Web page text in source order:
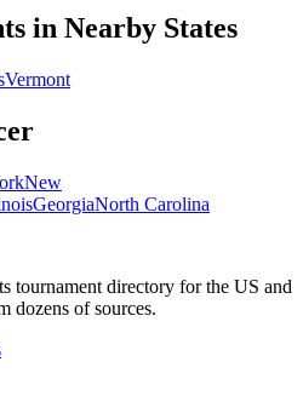
in Nearby States
Vermont
New
GeorgiaNorth Carolina
tournament directory for the US and
dozens of sources.